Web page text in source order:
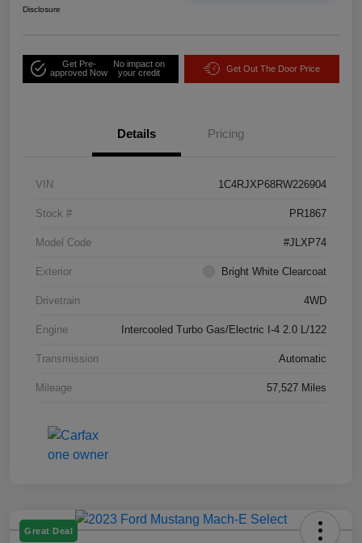
Disclosure
Get Pre-
approved Now
No impact on
your credit
Get Out The Door Price
Details Pricing
VIN 1C4RJXP68RW226904
Stock # PR1867
Model Code #JLXP74
Exterior Bright White Clearcoat
Drivetrain 4WD
Engine Intercooled Turbo Gas/Electric I-4 2.0 L/122
Transmission Automatic
Mileage 57,527 Miles
Great Deal